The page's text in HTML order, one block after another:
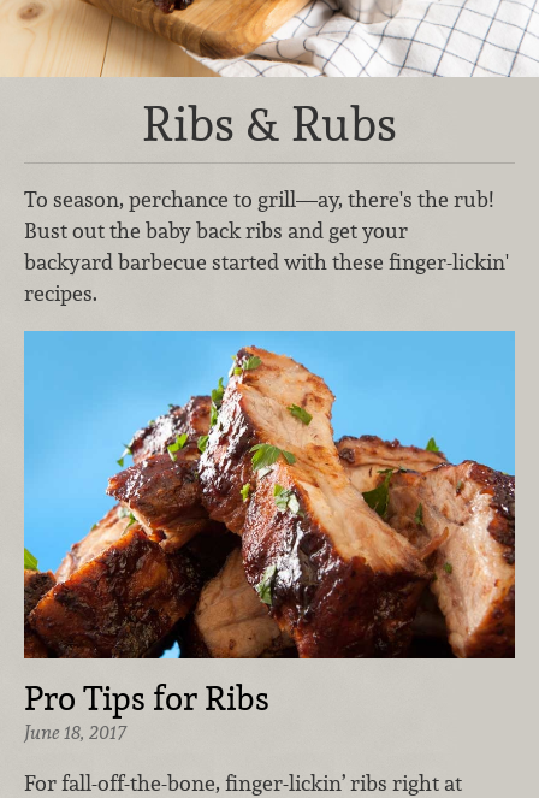
Ribs & Rubs
To season, perchance to grill—ay, there's the rub!
Bust out the baby back ribs and get your
backyard barbecue started with these finger-lickin'
recipes.
Pro Tips for Ribs
June 18, 2017
For fall-off-the-bone, finger-lickin’ ribs right at